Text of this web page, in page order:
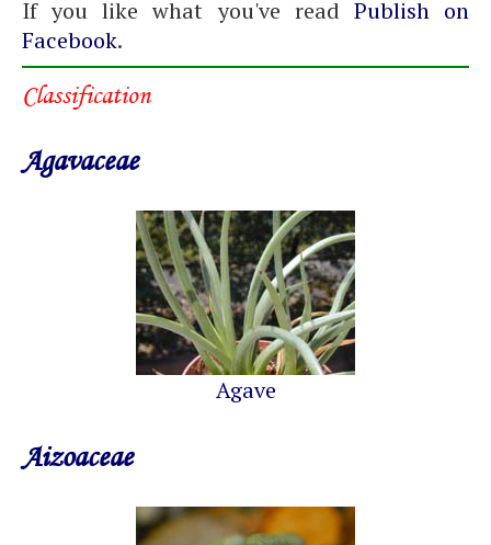
If you like what you've read Publish on
Facebook.
Classification
Agavaceae
Agave
Aizoaceae